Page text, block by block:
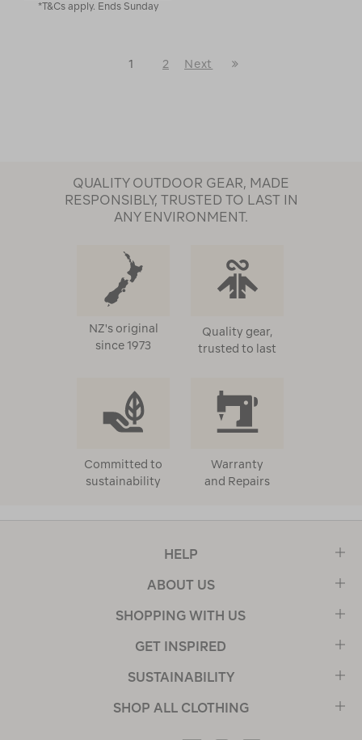
*T&Cs apply. Ends Sunday
1 2
Next
QUALITY OUTDOOR GEAR, MADE
RESPONSIBLY, TRUSTED TO LAST IN
ANY ENVIRONMENT.
NZ's original
since 1973
Quality gear,
trusted to last
Committed to
sustainability
Warranty
and Repairs
HELP
ABOUT US
SHOPPING WITH US
GET INSPIRED
SUSTAINABILITY
SHOP ALL CLOTHING